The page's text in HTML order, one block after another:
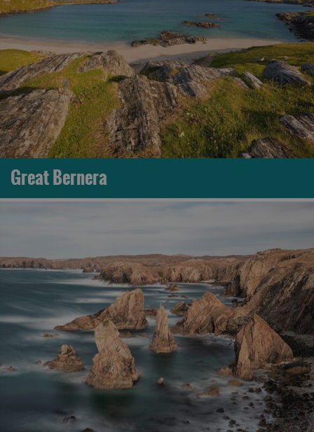
Great Bernera